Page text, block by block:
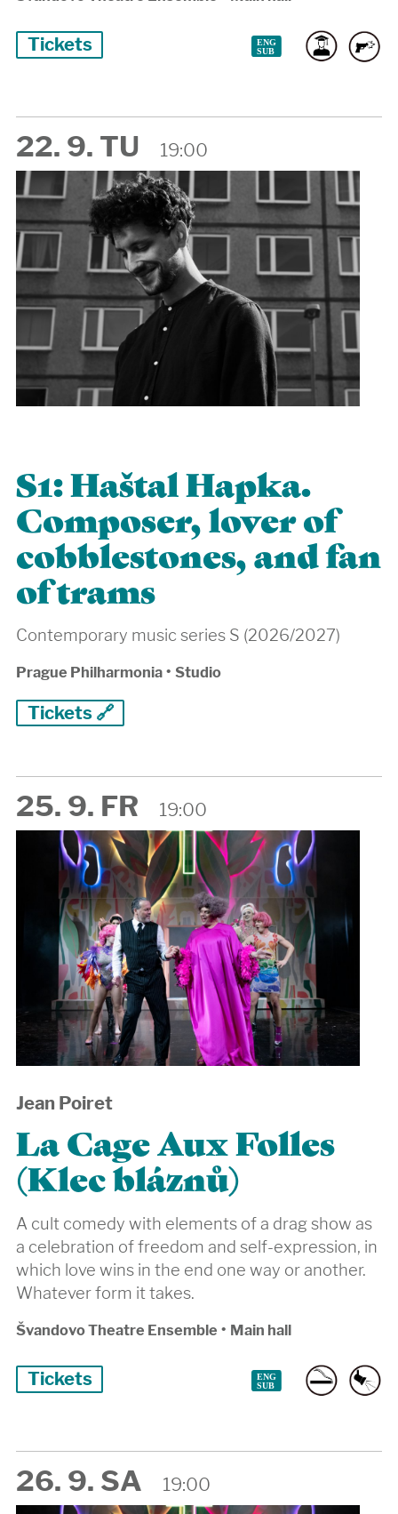
Tickets
22. 9. TU 19:00
S1: Haštal Hapka.
Composer, lover of
cobblestones, and fan
of trams
Contemporary music series S (2026/2027)
Prague Philharmonia • Studio
Tickets 🔗
25. 9. FR 19:00
Jean Poiret
La Cage Aux Folles
(Klec bláznů)
A cult comedy with elements of a drag show as
a celebration of freedom and self-expression, in
which love wins in the end one way or another.
Whatever form it takes.
Švandovo Theatre Ensemble • Main hall
Tickets
26. 9. SA 19:00